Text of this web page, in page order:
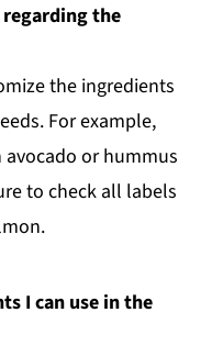
regarding the
the ingredients
For example,
or hummus
to check all labels
I can use in the